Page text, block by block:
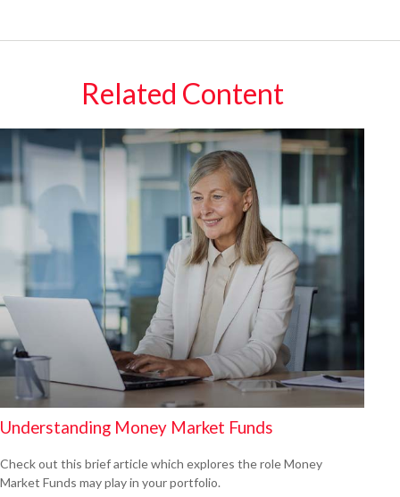
Related Content
Understanding Money Market Funds
Check out this brief article which explores the role Money
Market Funds may play in your portfolio.